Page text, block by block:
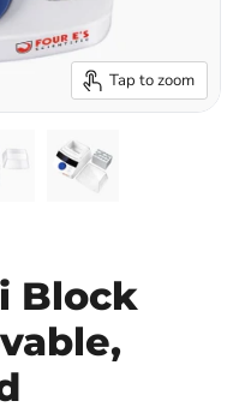
Tap to zoom
Block